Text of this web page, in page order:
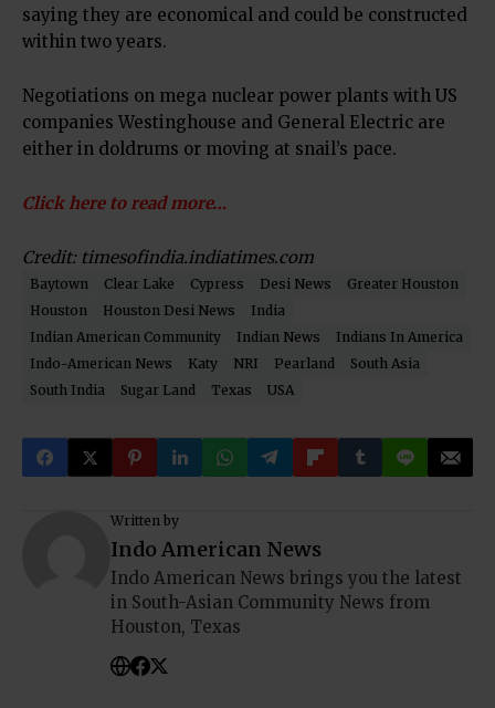
saying they are economical and could be constructed
within two years.
Negotiations on mega nuclear power plants with US
companies Westinghouse and General Electric are
either in doldrums or moving at snail’s pace.
Click here to read more…
Credit: timesofindia.indiatimes.com
Baytown Clear Lake Cypress Desi News
Greater Houston
Houston
Houston Desi News
India
Indian American Community
Indian News
Indians In America
Indo-American News
Katy NRI Pearland
South Asia
South India
Sugar Land Texas USA
Written by
Indo American News
Indo American News brings you the latest
in South-Asian Community News from
Houston, Texas